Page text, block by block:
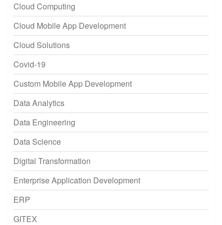
Cloud Computing
Cloud Mobile App Development
Cloud Solutions
Covid-19
Custom Mobile App Development
Data Analytics
Data Engineering
Data Science
Digital Transformation
Enterprise Application Development
ERP
GITEX